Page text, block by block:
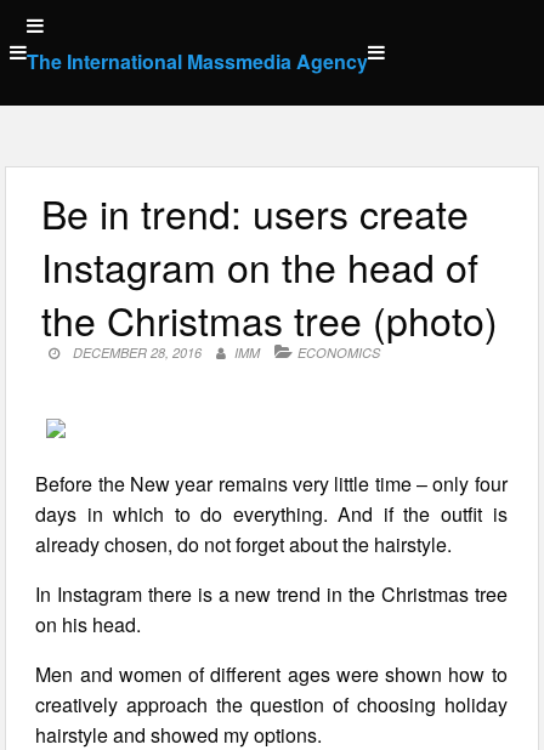
Skip
to
content
The International Massmedia Agency
Be in trend: users create
Instagram on the head of
the Christmas tree (photo)
DECEMBER 28, 2016 IMM ECONOMICS
Before the New year remains very little time – only four
days in which to do everything. And if the outfit is
already chosen, do not forget about the hairstyle.
In Instagram there is a new trend in the Christmas tree
on his head.
Men and women of different ages were shown how to
creatively approach the question of choosing holiday
hairstyle and showed my options.